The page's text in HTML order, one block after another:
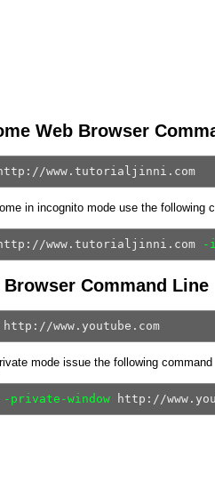
Web Browser
in incognito mode use the following
www.tutorialjinni.com -
Command Line
mode issue the following command
-private-window